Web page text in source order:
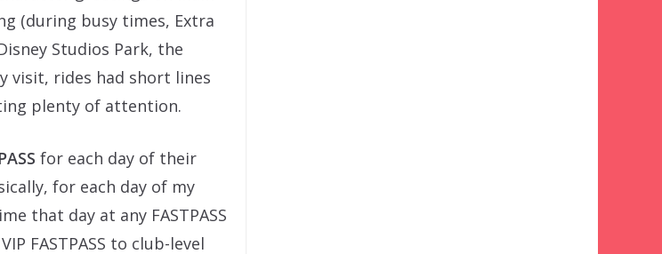
(during busy times, Extra
Studios Park, the
visit, rides had short lines
plenty of attention.
for each day of their
for each day of my
that day at any FASTPASS
FASTPASS to club-level